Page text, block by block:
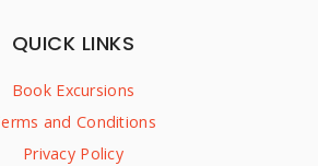
QUICK LINKS
Book Excursions
and Conditions
Privacy Policy